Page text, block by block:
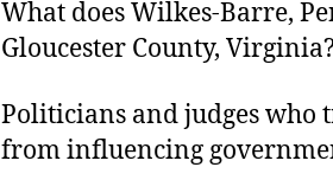
What does Wilkes-Barre,
Gloucester County,
Politicians and judges who
from influencing